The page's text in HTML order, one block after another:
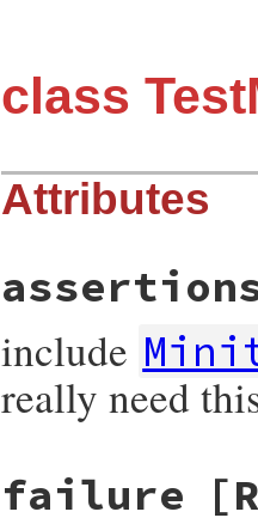
class
Attributes
include
really need
failure